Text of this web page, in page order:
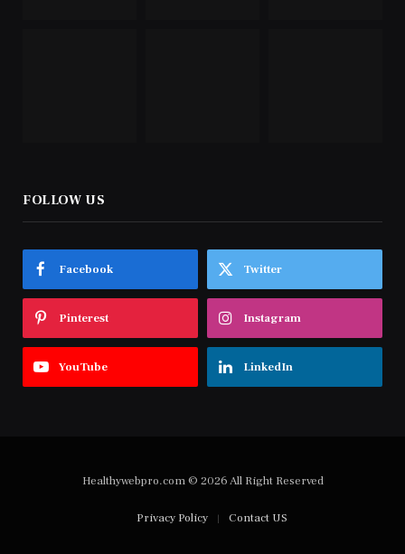
FOLLOW US
Facebook Twitter
Pinterest Instagram
YouTube LinkedIn
Healthywebpro.com © 2026 All Right Reserved
Privacy Policy Contact US